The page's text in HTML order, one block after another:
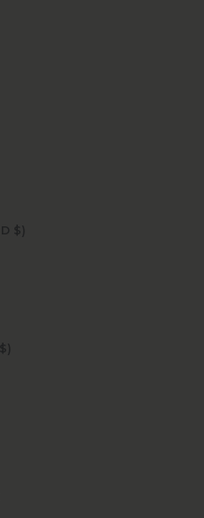
Dominican Republic (USD $)
Equatorial Guinea (USD $)